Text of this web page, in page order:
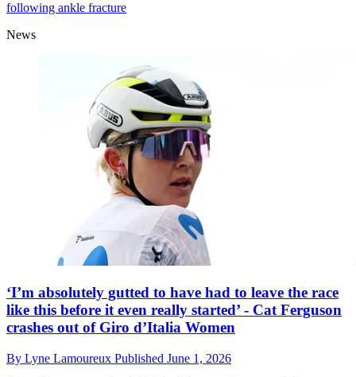
following ankle fracture
News
‘I’m absolutely gutted to have had to leave the race
like this before it even really started’ - Cat Ferguson
crashes out of Giro d’Italia Women
By Lyne Lamoureux Published June 1, 2026